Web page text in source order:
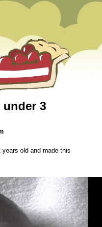
3
old and made this